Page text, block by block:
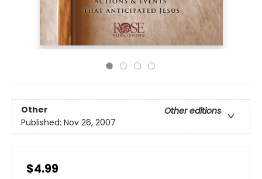
Other
Other editions
Published: Nov 26, 2007
$4.99